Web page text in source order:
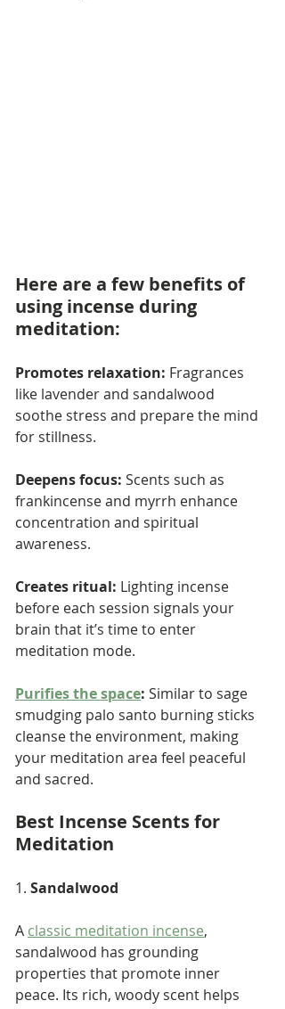
Here are a few benefits of
using incense during
meditation:
Promotes relaxation: Fragrances
like lavender and sandalwood
soothe stress and prepare the mind
for stillness.
Deepens focus: Scents such as
frankincense and myrrh enhance
concentration and spiritual
awareness.
Creates ritual: Lighting incense
before each session signals your
brain that it’s time to enter
meditation mode.
Purifies the space: Similar to sage
smudging palo santo burning sticks
cleanse the environment, making
your meditation area feel peaceful
and sacred.
Best Incense Scents for
Meditation
1. Sandalwood
A classic meditation incense,
sandalwood has grounding
properties that promote inner
peace. Its rich, woody scent helps